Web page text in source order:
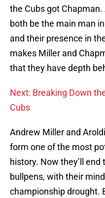
the Cubs got
both be the main man
and their presence in
makes Miller and
that they have depth
Next: Breaking Down
Cubs
Andrew Miller and
form one of the most
history. Now they’ll
bullpens, with their
championship drought.